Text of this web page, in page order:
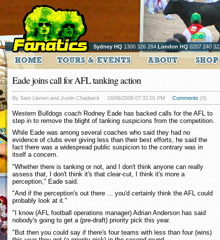
Sydney HQ 1300 326 284 London HQ 0207 240
Eade joins call for AFL tanking action
By Sam Lienert and Justin Chadwick 18/06/2008 07:32:01 PM Comments (0)
Western Bulldogs coach Rodney Eade has backed calls for the AFL to
step in to remove the blight of tanking suspicions from the competition.
While Eade was among several coaches who said they had no
evidence of clubs ever giving less than their best efforts, he said the
fact there was a widespread public suspicion to the contrary was in
itself a concern.
"Whether there is tanking or not, and I don't think anyone can really
assess that, I don't think it's that clear-cut, I think it's more a
perception," Eade said.
"And if the perception's out there ... you'd certainly think the AFL could
probably look at it."
"I know (AFL football operations manager) Adrian Anderson has said
nobody's going to get a (pre-draft) priority pick this year.
"But then you could say if there's four teams with less than four (wins)